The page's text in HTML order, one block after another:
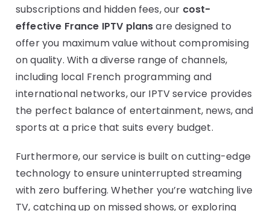
subscriptions and hidden fees, our cost-
effective France IPTV plansare designed to
offer you maximum value without compromising
on quality. With a diverse range of channels,
including local French programming and
international networks, our IPTV service provides
the perfect balance of entertainment, news, and
sports at a price that suits every budget.
Furthermore, our service is built on cutting-edge
technology to ensure uninterrupted streaming
with zero buffering. Whether you’re watching live
TV, catching up on missed shows, or exploring